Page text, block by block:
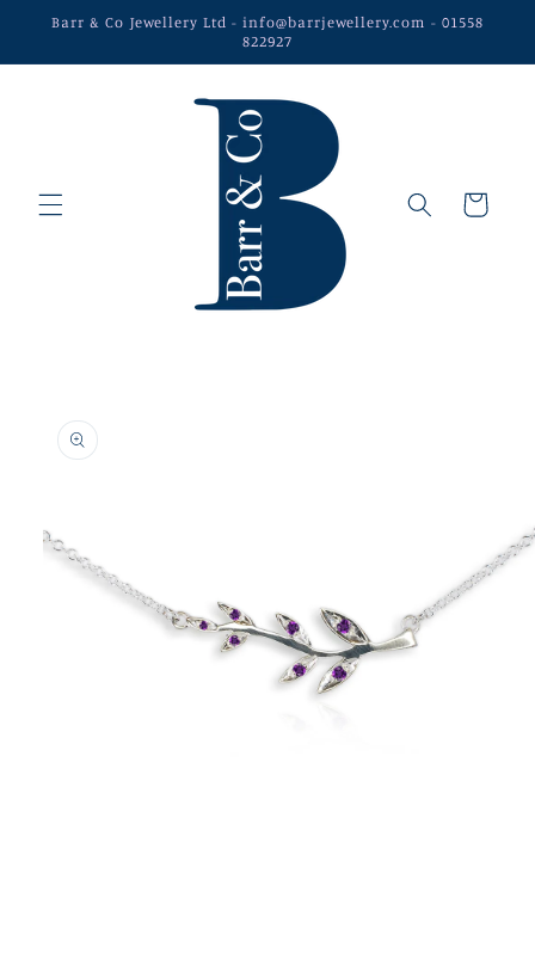
Skip to
Barr & Co Jewellery Ltd - info@barrjewellery.com - 01558
822927
Cart
product
information